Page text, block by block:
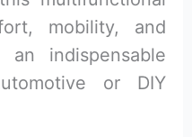
mobility, and
indispensable
or DIY